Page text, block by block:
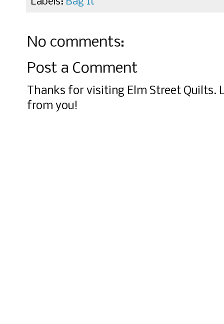
No comments:
Post a Comment
Thanks for visiting Elm Street
from you!